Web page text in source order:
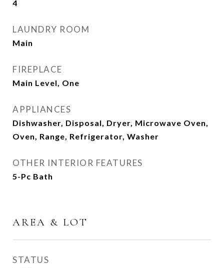
4
LAUNDRY ROOM
Main
FIREPLACE
Main Level, One
APPLIANCES
Dishwasher, Disposal, Dryer, Microwave Oven,
Oven, Range, Refrigerator, Washer
OTHER INTERIOR FEATURES
5-Pc Bath
AREA & LOT
STATUS